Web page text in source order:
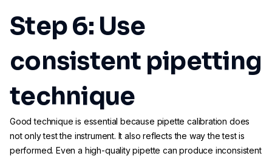
Step 6: Use
consistent pipetting
technique
Good technique is essential because pipette calibration does
not only test the instrument. It also reflects the way the test is
performed. Even a high-quality pipette can produce inconsistent